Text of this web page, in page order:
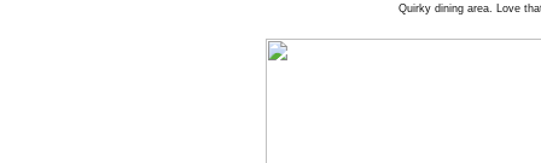
Quirky dining area. Love